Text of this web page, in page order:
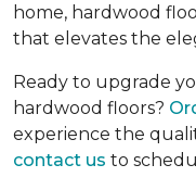
home, hardwood
that elevates the
Ready to upgrade
hardwood floors?
experience the
contact us to